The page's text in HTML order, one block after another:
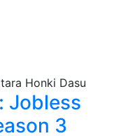
Jobless
3